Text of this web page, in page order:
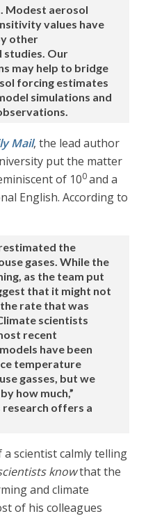
Modest aerosol
values have
other
studies. Our
may help to bridge
forcing estimates
simulations and
Mail, the lead author
put the matter
of 100and a
English. According to
the
gases. While the
as the team put
that it might not
rate that was
scientists
recent
have been
temperature
gasses, but we
how much,”
research offers a
a scientist calmly telling
knowthat the
and climate
of his colleagues